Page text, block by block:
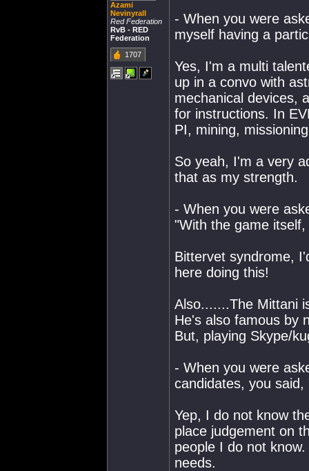
Azami
Nevinyrall
Red Federation
RvB - RED
Federation
1707
- When you were
myself having a
Yes, I'm a multi
up in a convo with
mechanical devices,
for instructions. In
PI, mining,
So yeah, I'm a very
that as my strength.
- When you were
"With the game
Bittervet syndrome,
here doing this!
Also.......The Mittani
He's also famous by
But, playing Skype/
- When you were
candidates, you
Yep, I do not know
place judgement on
people I do not
needs.